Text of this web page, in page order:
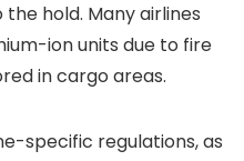
hold. Many airlines
ion units due to fire
in cargo areas.
specific regulations, as